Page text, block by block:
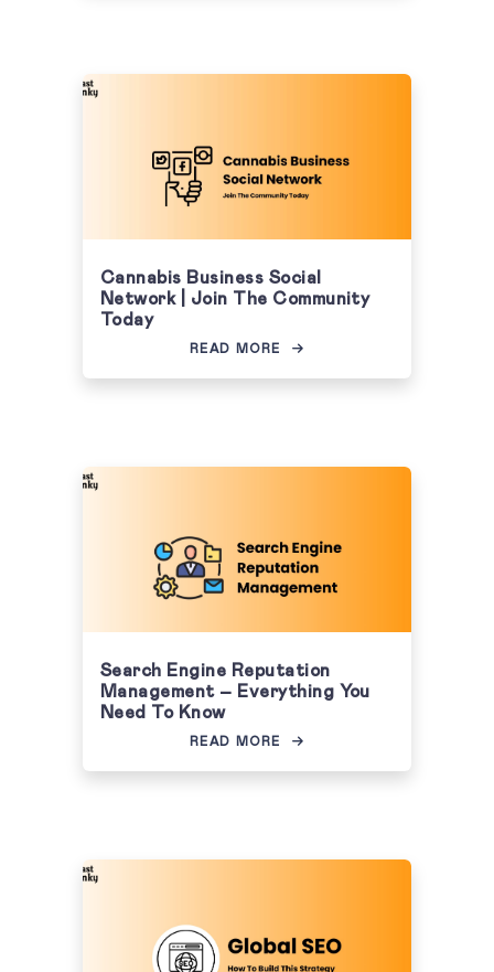
Cannabis Business Social
Network | Join The Community
Today
READ MORE
Search Engine Reputation
Management – Everything You
Need To Know
READ MORE